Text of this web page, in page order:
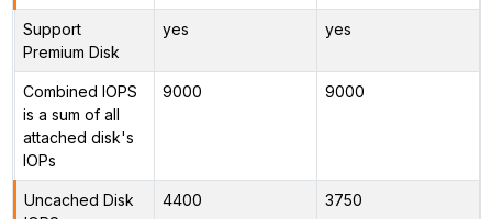
Support
Premium Disk
yes yes
Combined IOPS
is a sum of all
attached disk's
IOPs
9000 9000
Uncached Disk
4400 3750